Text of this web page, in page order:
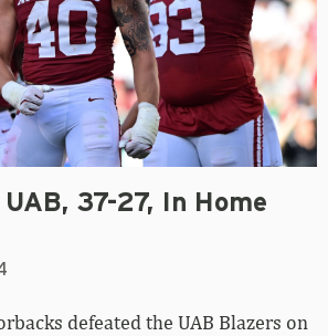
UAB, 37-27, In Home
defeated the UAB Blazers on